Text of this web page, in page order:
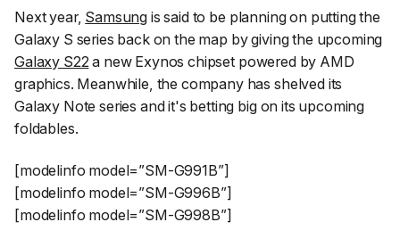
Next year, Samsung is said to be planning on putting the
Galaxy S series back on the map by giving the upcoming
Galaxy S22 a new Exynos chipset powered by AMD
graphics. Meanwhile, the company has shelved its
Galaxy Note series and it's betting big on its upcoming
foldables.
[modelinfo model=”SM-G991B”]
[modelinfo model=”SM-G996B”]
[modelinfo model=”SM-G998B”]